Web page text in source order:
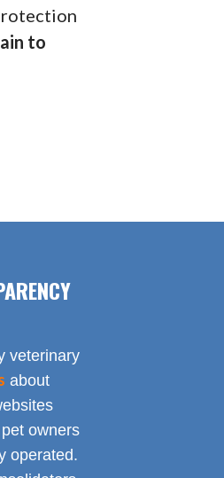
to
veterinary
about
owners
operated.